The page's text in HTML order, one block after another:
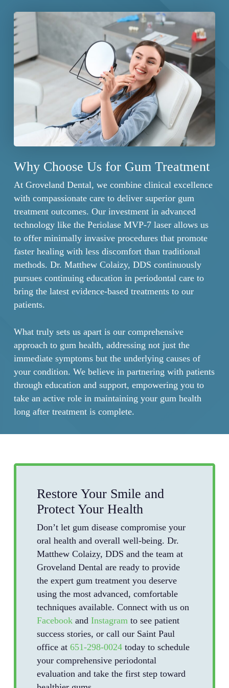
visits.
These specialized maintenance visits include
thorough removal of any new bacterial accumulation,
reassessment of gum pocket depths, and fine-tuning
of your home care routine as needed.
Why Choose Us for Gum Treatment
At Groveland Dental, we combine clinical excellence
with compassionate care to deliver superior gum
treatment outcomes. Our investment in advanced
technology like the Periolase MVP-7 laser allows us
to offer minimally invasive procedures that promote
faster healing with less discomfort than traditional
methods. Dr. Matthew Colaizy, DDS continuously
pursues continuing education in periodontal care to
bring the latest evidence-based treatments to our
patients.
What truly sets us apart is our comprehensive
approach to gum health, addressing not just the
immediate symptoms but the underlying causes of
your condition. We believe in partnering with patients
through education and support, empowering you to
take an active role in maintaining your gum health
long after treatment is complete.
Restore Your Smile and
Protect Your Health
Don’t let gum disease compromise your
oral health and overall well-being. Dr.
Matthew Colaizy, DDS and the team at
Groveland Dental are ready to provide
the expert gum treatment you deserve
using the most advanced, comfortable
techniques available. Connect with us on
Facebook andInstagram to see patient
success stories, or call our Saint Paul
office at651-298-0024 today to schedule
your comprehensive periodontal
evaluation and take the first step toward